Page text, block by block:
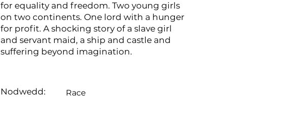
for equality and freedom. Two young girls
on two continents. One lord with a hunger
for profit. A shocking story of a slave girl
and servant maid, a ship and castle and
suffering beyond imagination.
Nodwedd: Race